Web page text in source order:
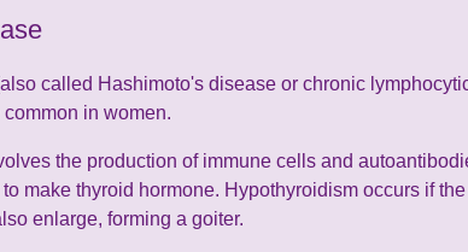
called Hashimoto's disease or chronic
in women.
the production of immune cells and
make thyroid hormone. Hypothyroidism occurs if
enlarge, forming a goiter.